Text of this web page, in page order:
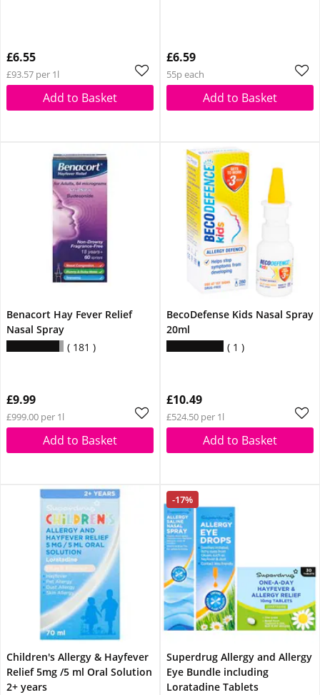
£6.55
£93.57 per 1l
Add to Basket
£6.59
55p each
Add to Basket
Benacort Hay Fever Relief
Nasal Spray
181
£9.99
£999.00 per 1l
Add to Basket
BecoDefense Kids Nasal Spray
20ml
1
£10.49
£524.50 per 1l
Add to Basket
Children's Allergy & Hayfever
Relief 5mg /5 ml Oral Solution
2+ years
-17%
Superdrug Allergy and Allergy
Eye Bundle including
Loratadine Tablets